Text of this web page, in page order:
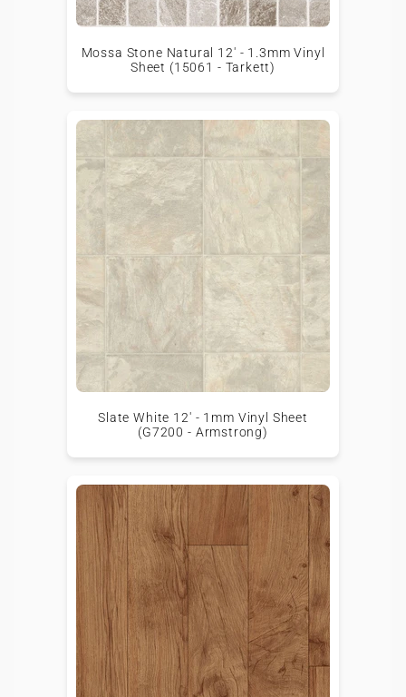
Mossa Stone Natural 12' - 1.3mm Vinyl
Sheet (15061 - Tarkett)
Slate White 12' - 1mm Vinyl Sheet
(G7200 - Armstrong)